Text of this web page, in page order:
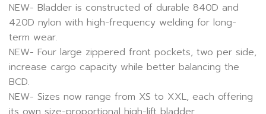
NEW- Bladder is constructed of durable 840D and
420D nylon with high-frequency welding for long-
term wear.
NEW- Four large zippered front pockets, two per side,
increase cargo capacity while better balancing the
BCD.
NEW- Sizes now range from XS to XXL, each offering